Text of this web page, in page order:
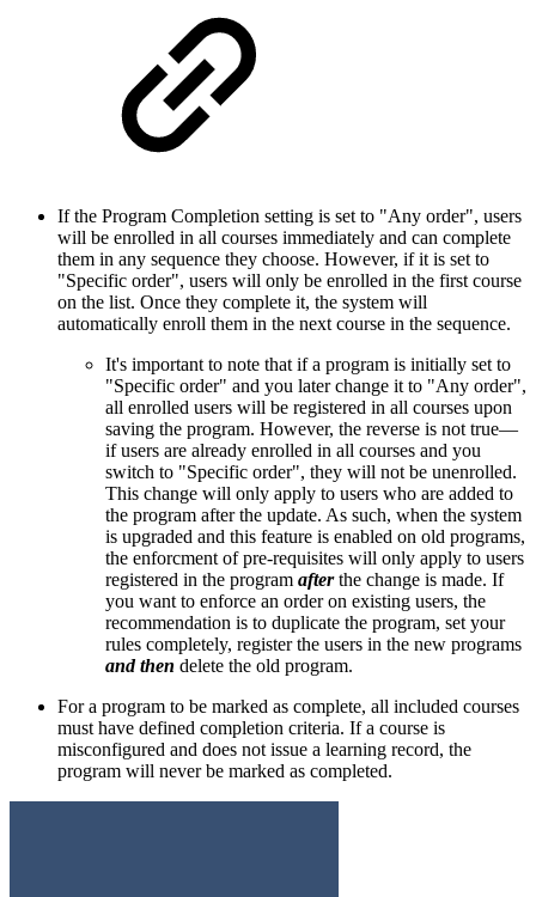
If the Program Completion setting is set to "Any order", users
will be enrolled in all courses immediately and can complete
them in any sequence they choose. However, if it is set to
"Specific order", users will only be enrolled in the first course
on the list. Once they complete it, the system will
automatically enroll them in the next course in the sequence.
It's important to note that if a program is initially set to
"Specific order" and you later change it to "Any order",
all enrolled users will be registered in all courses upon
saving the program. However, the reverse is not true—
if users are already enrolled in all courses and you
switch to "Specific order", they will not be unenrolled.
This change will only apply to users who are added to
the program after the update. As such, when the system
is upgraded and this feature is enabled on old programs,
the enforcment of pre-requisites will only apply to users
registered in the program afterthe change is made. If
you want to enforce an order on existing users, the
recommendation is to duplicate the program, set your
rules completely, register the users in the new programs
and then delete the old program.
For a program to be marked as complete, all included courses
must have defined completion criteria. If a course is
misconfigured and does not issue a learning record, the
program will never be marked as completed.